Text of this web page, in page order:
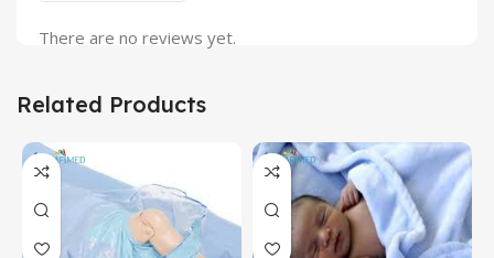
There are no reviews yet.
Related Products